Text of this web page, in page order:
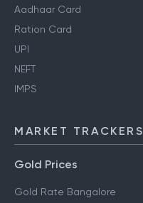
Aadhaar Card
Ration Card
UPI
NEFT
IMPS
MARKET TRACKERS
Gold Prices
Gold Rate Bangalore